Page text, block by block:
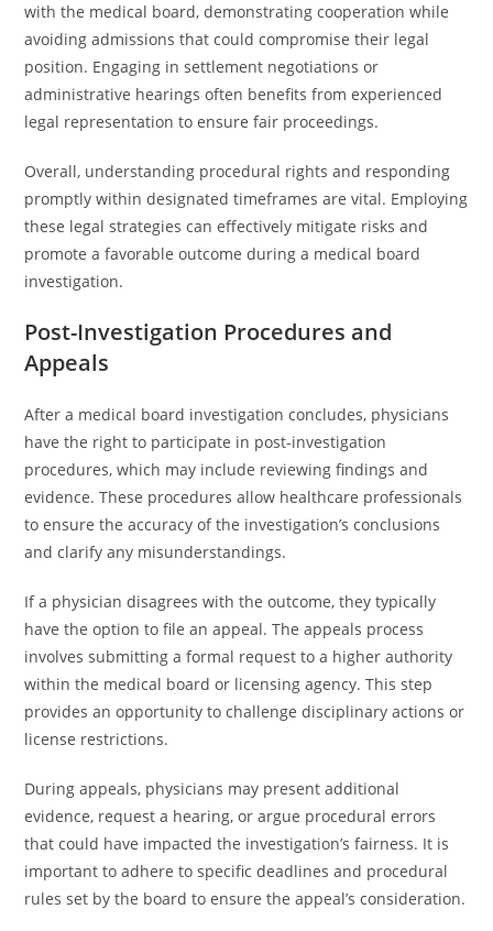
with the medical board, demonstrating cooperation while
avoiding admissions that could compromise their legal
position. Engaging in settlement negotiations or
administrative hearings often benefits from experienced
legal representation to ensure fair proceedings.
Overall, understanding procedural rights and responding
promptly within designated timeframes are vital. Employing
these legal strategies can effectively mitigate risks and
promote a favorable outcome during a medical board
investigation.
Post-Investigation Procedures and
Appeals
After a medical board investigation concludes, physicians
have the right to participate in post-investigation
procedures, which may include reviewing findings and
evidence. These procedures allow healthcare professionals
to ensure the accuracy of the investigation’s conclusions
and clarify any misunderstandings.
If a physician disagrees with the outcome, they typically
have the option to file an appeal. The appeals process
involves submitting a formal request to a higher authority
within the medical board or licensing agency. This step
provides an opportunity to challenge disciplinary actions or
license restrictions.
During appeals, physicians may present additional
evidence, request a hearing, or argue procedural errors
that could have impacted the investigation’s fairness. It is
important to adhere to specific deadlines and procedural
rules set by the board to ensure the appeal’s consideration.